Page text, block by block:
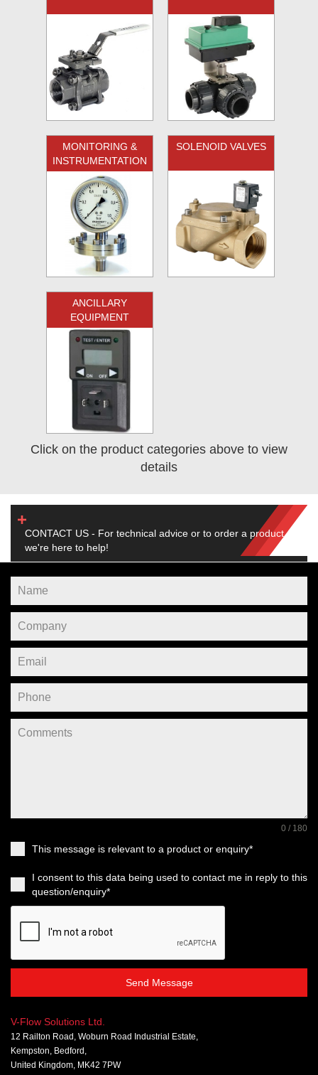
MONITORING &
INSTRUMENTATION
SOLENOID VALVES
ANCILLARY
EQUIPMENT
Click on the product categories above to view
details
CONTACT US - For technical advice or to order a product,
we're here to help!
0 / 180
This message is relevant to a product or enquiry*
I consent to this data being used to contact me in reply to this
question/enquiry*
Send Message
V-Flow Solutions Ltd.
12 Railton Road, Woburn Road Industrial Estate,
Kempston, Bedford,
United Kingdom, MK42 7PW